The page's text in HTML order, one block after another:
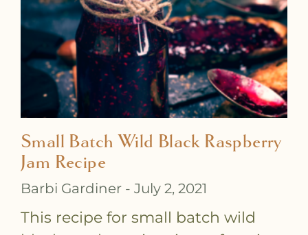
Small Batch Wild Black Raspberry
Jam Recipe
Barbi Gardiner July 2, 2021
This recipe for small batch wild